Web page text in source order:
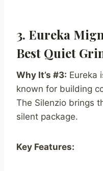
3. Eureka
Best Quiet
Why It’s #3: Eureka
known for building
The Silenzio brings
silent package.
Key Features: